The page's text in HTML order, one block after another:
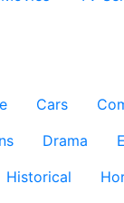
Cars
Drama
Historical